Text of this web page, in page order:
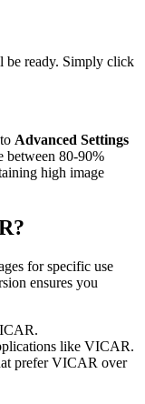
be ready. Simply click
Advanced Settings
between 80-90%
high image
for specific use
ensures you
like VICAR.
prefer VICAR over